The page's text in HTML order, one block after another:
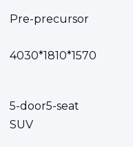
Pre-precursor
4030*1810*1570
5-door5-seat
SUV